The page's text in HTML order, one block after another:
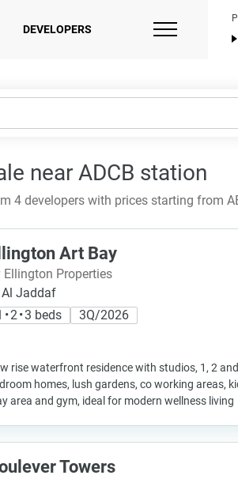
DEVELOPERS
near ADCB station
4 developers with prices starting from
Art Bay
Ellington Properties
Al Jaddaf
• 2 • 3 beds
3Q/2026
rise waterfront residence with studios, 1, 2
homes, lush gardens, co working areas,
area and gym, ideal for modern wellness living
Towers